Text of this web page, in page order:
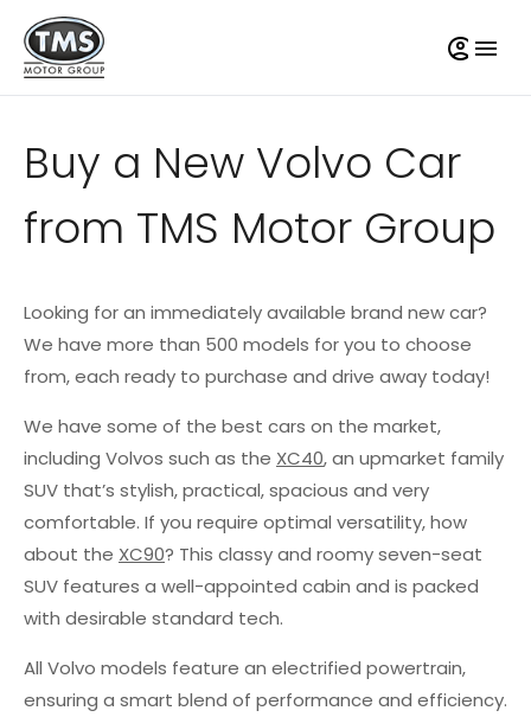
Buy a New Volvo Car
from TMS Motor Group
Looking for an immediately available brand new car?
We have more than 500 models for you to choose
from, each ready to purchase and drive away today!
We have some of the best cars on the market,
including Volvos such as the XC40, an upmarket family
SUV that’s stylish, practical, spacious and very
comfortable. If you require optimal versatility, how
about the XC90? This classy and roomy seven-seat
SUV features a well-appointed cabin and is packed
with desirable standard tech.
All Volvo models feature an electrified powertrain,
ensuring a smart blend of performance and efficiency.